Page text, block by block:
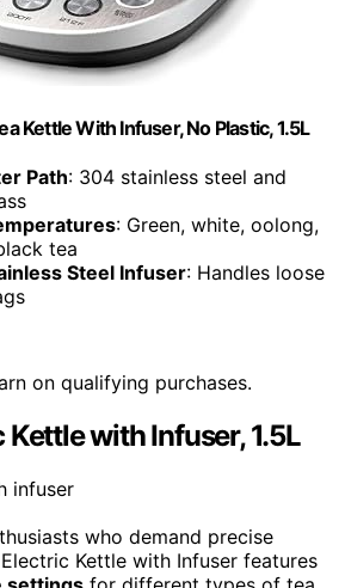
Kettle With Infuser, No Plastic, 1.5L
Path: 304 stainless steel and
: Green, white, oolong,
tea
Steel Infuser: Handles loose
on qualifying purchases.
with Infuser, 1.5L
who demand precise
Kettle with Infuser features